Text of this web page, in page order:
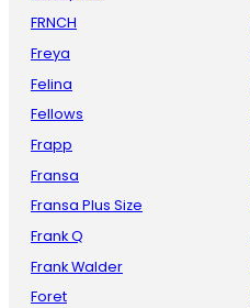
FRNCH
Freya
Felina
Fellows
Frapp
Fransa
Fransa Plus Size
Frank Q
Frank Walder
Foret